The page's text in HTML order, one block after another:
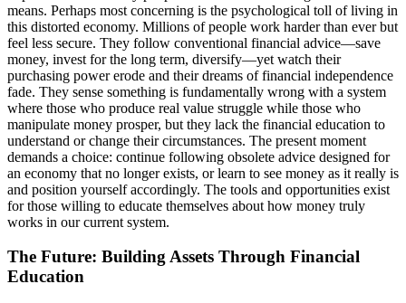
means. Perhaps most concerning is the psychological toll of living in
this distorted economy. Millions of people work harder than ever but
feel less secure. They follow conventional financial advice—save
money, invest for the long term, diversify—yet watch their
purchasing power erode and their dreams of financial independence
fade. They sense something is fundamentally wrong with a system
where those who produce real value struggle while those who
manipulate money prosper, but they lack the financial education to
understand or change their circumstances. The present moment
demands a choice: continue following obsolete advice designed for
an economy that no longer exists, or learn to see money as it really is
and position yourself accordingly. The tools and opportunities exist
for those willing to educate themselves about how money truly
works in our current system.
The Future: Building Assets Through Financial
Education